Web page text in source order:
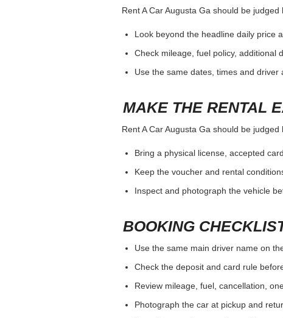
Rent A Car Augusta Ga should be
Look beyond the headline daily price
Check mileage, fuel policy, additional
Use the same dates, times and driver
MAKE THE RENTAL
Rent A Car Augusta Ga should be
Bring a physical license, accepted
Keep the voucher and rental
Inspect and photograph the vehicle
BOOKING
Use the same main driver name on
Check the deposit and card rule
Review mileage, fuel, cancellation,
Photograph the car at pickup and